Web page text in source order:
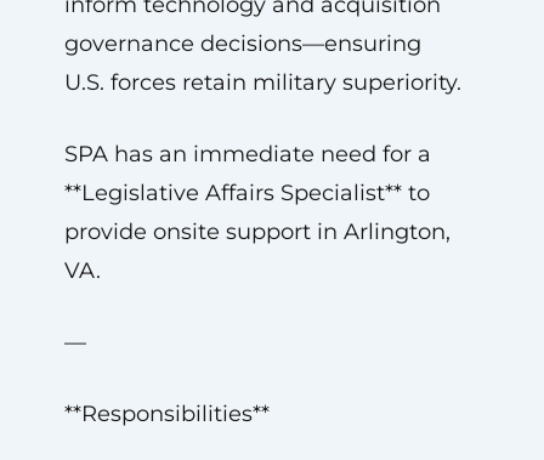
governance decisions—ensuring
U.S. forces retain military superiority.
SPA has an immediate need for a
**Legislative Affairs Specialist** to
provide onsite support in Arlington,
VA.
—
**Responsibilities**